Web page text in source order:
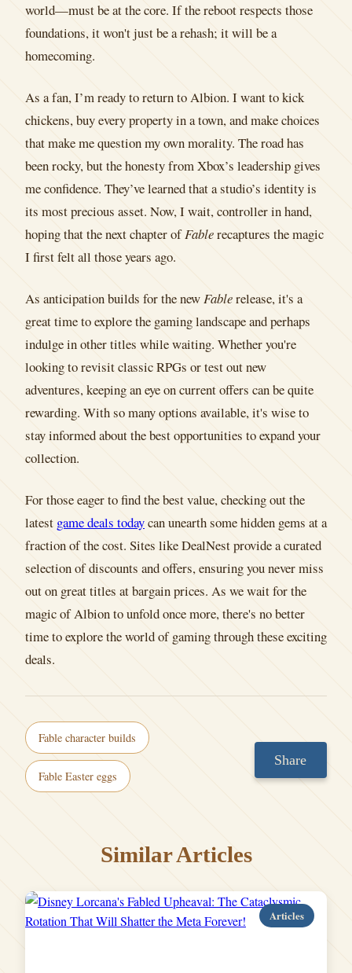
world—must be at the core. If the reboot respects those
foundations, it won't just be a rehash; it will be a
homecoming.
As a fan, I’m ready to return to Albion. I want to kick
chickens, buy every property in a town, and make choices
that make me question my own morality. The road has
been rocky, but the honesty from Xbox’s leadership gives
me confidence. They’ve learned that a studio’s identity is
its most precious asset. Now, I wait, controller in hand,
hoping that the next chapter ofFablerecaptures the magic
I first felt all those years ago.
As anticipation builds for the newFablerelease, it's a
great time to explore the gaming landscape and perhaps
indulge in other titles while waiting. Whether you're
looking to revisit classic RPGs or test out new
adventures, keeping an eye on current offers can be quite
rewarding. With so many options available, it's wise to
stay informed about the best opportunities to expand your
collection.
For those eager to find the best value, checking out the
latest game deals todaycan unearth some hidden gems at a
fraction of the cost. Sites like DealNest provide a curated
selection of discounts and offers, ensuring you never miss
out on great titles at bargain prices. As we wait for the
magic of Albion to unfold once more, there's no better
time to explore the world of gaming through these exciting
deals.
Fable character builds
Fable Easter eggs
Share
Similar Articles
Articles